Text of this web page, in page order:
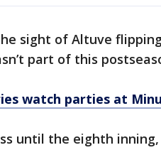
sight of Altuve
part of this
watch parties at
until the eighth